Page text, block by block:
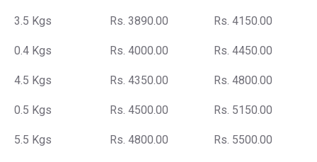
3.5 Kgs Rs. 3890.00 Rs. 4150.00
0.4 Kgs Rs. 4000.00 Rs. 4450.00
4.5 Kgs Rs. 4350.00 Rs. 4800.00
0.5 Kgs Rs. 4500.00 Rs. 5150.00
5.5 Kgs Rs. 4800.00 Rs. 5500.00